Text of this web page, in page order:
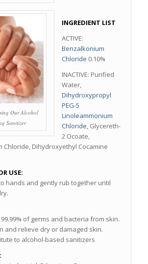
Our Alcohol
Sanitizer
INGREDIENT LIST
ACTIVE:
Benzalkonium
Chloride 0.10%
INACTIVE: Purified
Water,
Dihydroxypropyl
PEG-5
Linoleammonium
Chloride, Glycereth-
2 Ocoate,
Chloride, Dihydroxyethyl Cocamine
USE:
hands and gently rub together until
of germs and bacteria from skin.
and relieve dry or damaged skin.
to alcohol-based sanitizers